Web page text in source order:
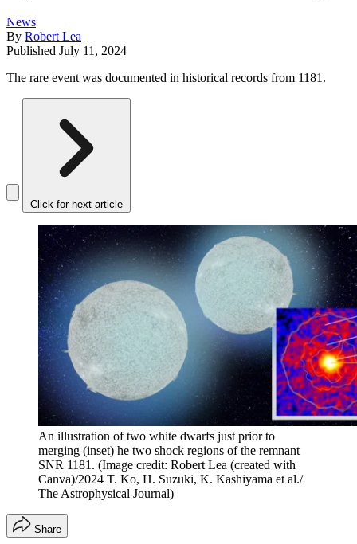
News
By Robert Lea
Published July 11, 2024
The rare event was documented in historical records from 1181.
Click for next article
An illustration of two white dwarfs just prior to
merging (inset) he two shock regions of the remnant
SNR 1181. (Image credit: Robert Lea (created with
Canva)/2024 T. Ko, H. Suzuki, K. Kashiyama et al./
The Astrophysical Journal)
Share